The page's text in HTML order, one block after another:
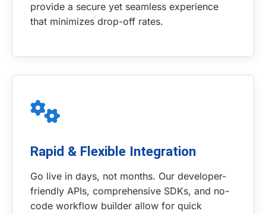
provide a secure yet seamless experience
that minimizes drop-off rates.
Rapid & Flexible Integration
Go live in days, not months. Our developer-
friendly APIs, comprehensive SDKs, and no-
code workflow builder allow for quick